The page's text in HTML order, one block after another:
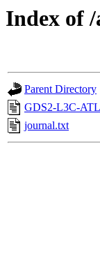
Index of /
Parent Directory
GDS2-L3C-
journal.txt